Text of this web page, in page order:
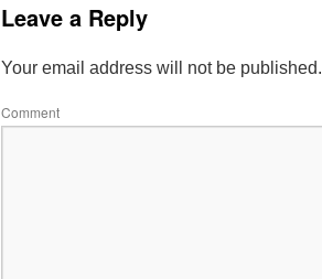
Leave a Reply
Your email address will not be published.
Comment